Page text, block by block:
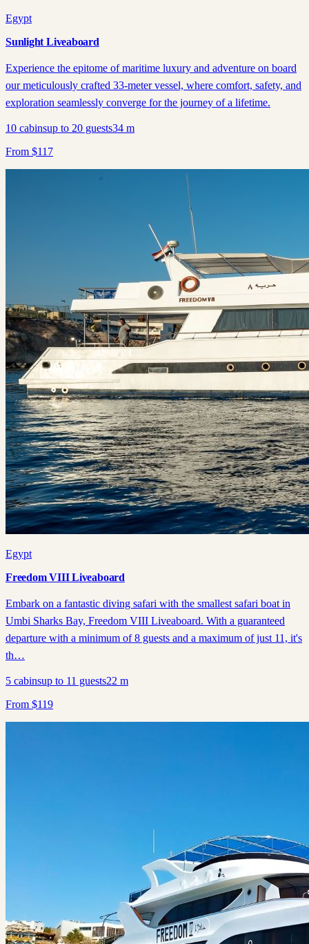
Egypt
Sunlight Liveaboard
Experience the epitome of maritime luxury and adventure on board
our meticulously crafted 33-meter vessel, where comfort, safety, and
exploration seamlessly converge for the journey of a lifetime.
10 cabinsup to 20 guests34 m
From $117
Egypt
Freedom VIII Liveaboard
Embark on a fantastic diving safari with the smallest safari boat in
Umbi Sharks Bay, Freedom VIII Liveaboard. With a guaranteed
departure with a minimum of 8 guests and a maximum of just 11, it's
th…
5 cabinsup to 11 guests22 m
From $119